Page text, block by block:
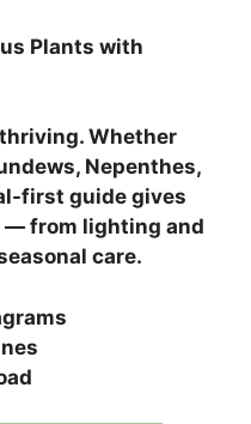
Plants with
Whether
Nepenthes,
first guide gives
— from lighting and
care.